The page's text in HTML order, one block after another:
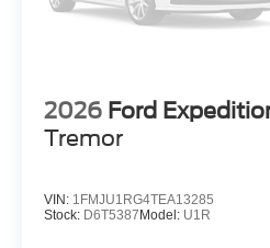
2026 Ford
Tremor
VIN: 1FMJU1RG4TEA13285
Stock: D6T5387 Model: U1R